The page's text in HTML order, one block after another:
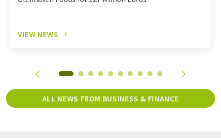
VIEW NEWS
ALL NEWS FROM BUSINESS & FINANCE